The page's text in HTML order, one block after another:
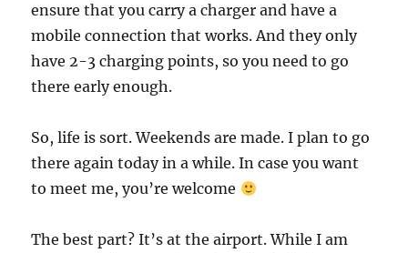
ensure that you carry a charger and have a
mobile connection that works. And they only
have 2-3 charging points, so you need to go
there early enough.
So, life is sort. Weekends are made. I plan to go
there again today in a while. In case you want
to meet me, you’re welcome
The best part? It’s at the airport. While I am